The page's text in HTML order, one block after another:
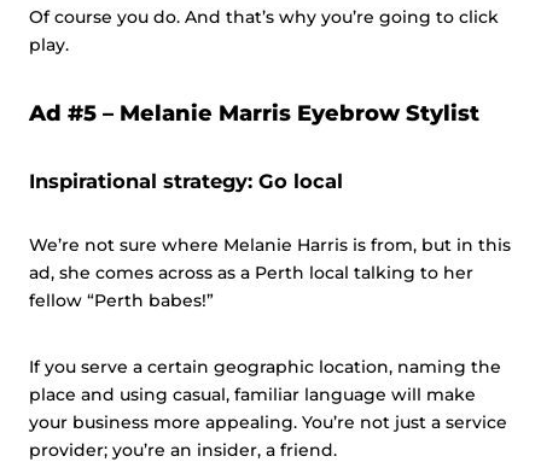
Of course you do. And that’s why you’re going to click
play.
Ad #5 – Melanie Marris Eyebrow Stylist
Inspirational strategy: Go local
We’re not sure where Melanie Harris is from, but in this
ad, she comes across as a Perth local talking to her
fellow “Perth babes!”
If you serve a certain geographic location, naming the
place and using casual, familiar language will make
your business more appealing. You’re not just a service
provider; you’re an insider, a friend.